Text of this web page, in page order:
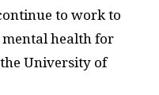
to work to
health for
University of